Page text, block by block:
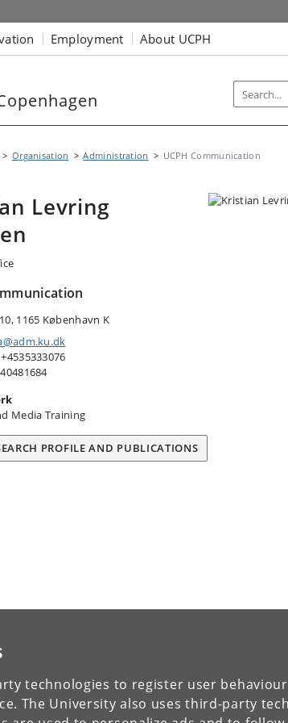
technologies to register user
The University also uses third-party
Employment About UCPH
Organisation Administration UCPH Communication
Levring
1165 København K
Media Training
PROFILE AND PUBLICATIONS